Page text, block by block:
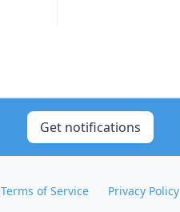
Get notifications
Terms of Service Privacy Policy